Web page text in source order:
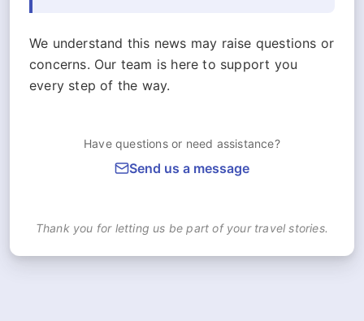
We understand this news may raise questions or
concerns. Our team is here to support you
every step of the way.
Have questions or need assistance?
Send us a message
Thank you for letting us be part of your travel stories.